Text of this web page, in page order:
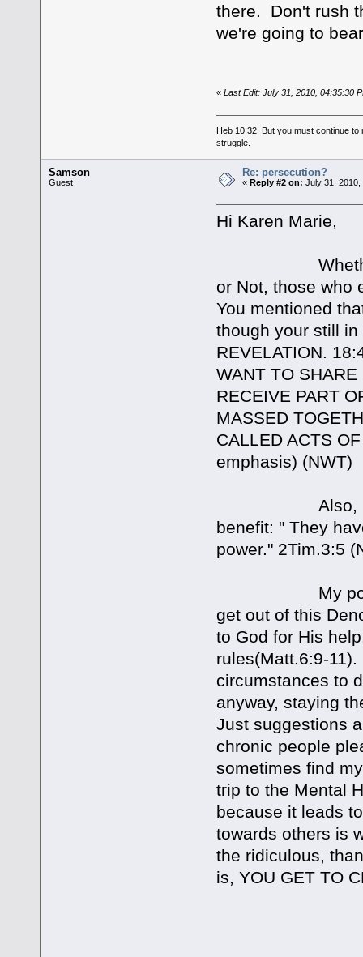
there. Don't rush
we're going to
« Last Edit: July 31, 2010, 04:35:30
Heb 10:32 But you must continue
struggle.
Samson
Guest
Re: persecution?
« Reply #2 on: July 31, 2010,
Hi Karen Marie,
Whether or
or Not, those who
You mentioned
though your still
REVELATION.
WANT TO
RECEIVE PART
MASSED
CALLED ACTS
emphasis) (NWT)
Also, Dave
benefit: " They
power." 2Tim.3:5
My point in
get out of this
to God for His
rules(Matt.6:9-
circumstances to
anyway, staying
Just suggestions
chronic people
sometimes find
trip to the Mental
because it leads
towards others is
the ridiculous,
is, YOU GET TO